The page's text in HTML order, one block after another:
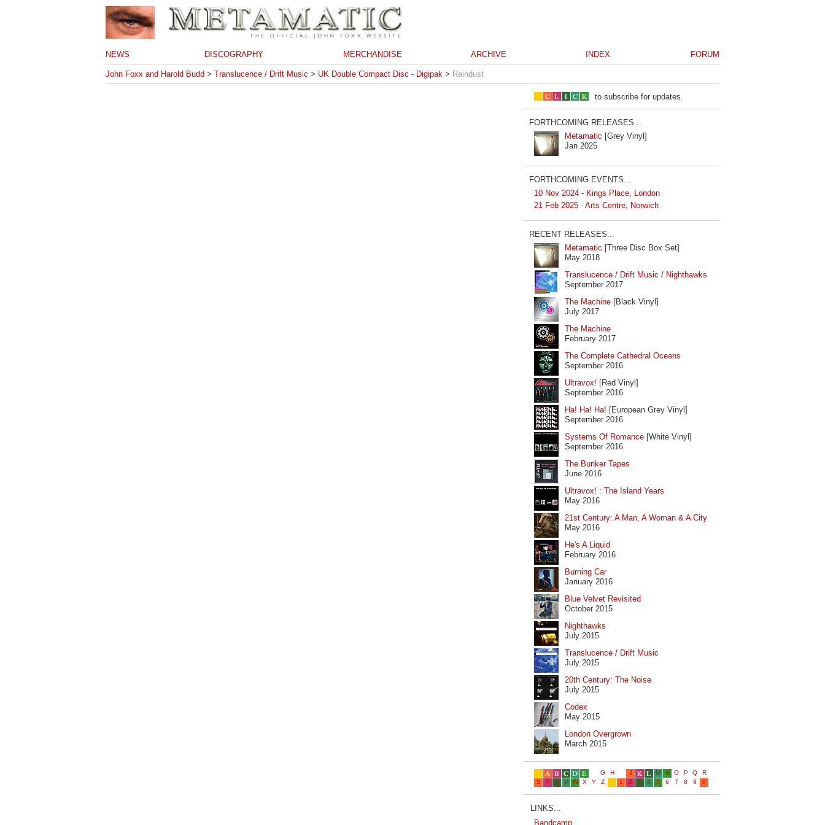
NEWS DISCOGRAPHY MERCHANDISE ARCHIVE INDEX FORUM
John Foxx and Harold Budd > Translucence / Drift Music > UK Double Compact Disc - Digipak > Raindust
to subscribe for updates.
FORTHCOMING RELEASES...
Metamatic [Grey Vinyl]
Jan 2025
FORTHCOMING EVENTS...
10 Nov 2024 - Kings Place, London
21 Feb 2025 - Arts Centre, Norwich
RECENT RELEASES...
Metamatic [Three Disc Box Set]
May 2018
Translucence / Drift Music / Nighthawks
September 2017
The Machine [Black Vinyl]
July 2017
The Machine
February 2017
The Complete Cathedral Oceans
September 2016
Ultravox! [Red Vinyl]
September 2016
Ha! Ha! Ha! [European Grey Vinyl]
September 2016
Systems Of Romance [White Vinyl]
September 2016
The Bunker Tapes
June 2016
Ultravox! : The Island Years
May 2016
21st Century: A Man, A Woman & A City
May 2016
He's A Liquid
February 2016
Burning Car
January 2016
Blue Velvet Revisited
October 2015
Nighthawks
July 2015
Translucence / Drift Music
July 2015
20th Century: The Noise
July 2015
Codex
May 2015
London Overgrown
March 2015
LINKS...
Bandcamp